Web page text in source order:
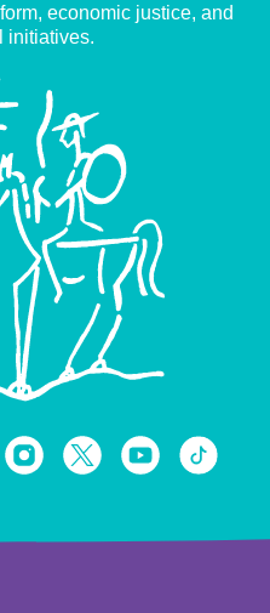
economic justice, and
initiatives.